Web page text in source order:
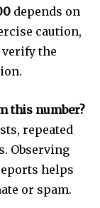
depends on
caution,
the
this number?
repeated
Observing
helps
or spam.